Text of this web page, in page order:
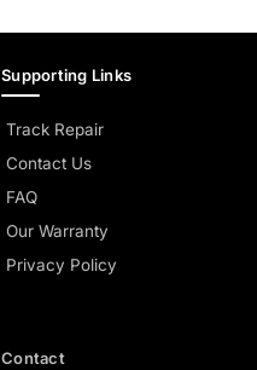
Supporting Links
Track Repair
Contact Us
FAQ
Our Warranty
Privacy Policy
Contact